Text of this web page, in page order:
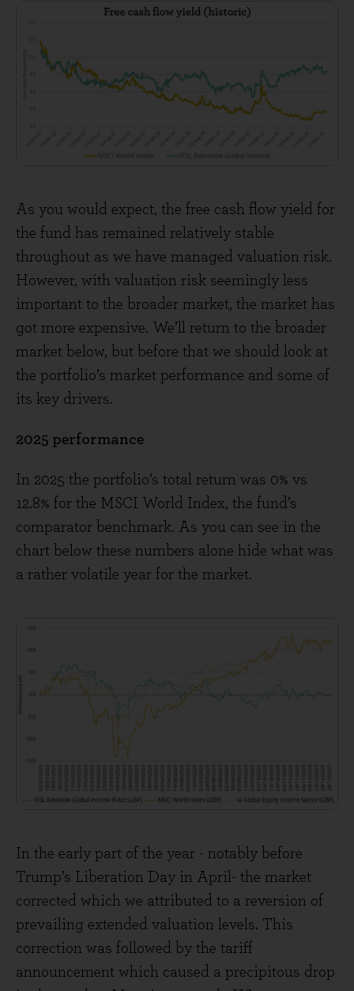
As you would expect, the free cash flow yield for
the fund has remained relatively stable
throughout as we have managed valuation risk.
However, with valuation risk seemingly less
important to the broader market, the market has
got more expensive. We’ll return to the broader
market below, but before that we should look at
the portfolio’s market performance and some of
its key drivers.
2025 performance
In 2025 the portfolio’s total return was 0% vs
12.8% for the MSCI World Index, the fund’s
comparator benchmark. As you can see in the
chart below these numbers alone hide what was
a rather volatile year for the market.
In the early part of the year - notably before
Trump’s Liberation Day in April- the market
corrected which we attributed to a reversion of
prevailing extended valuation levels. This
correction was followed by the tariff
announcement which caused a precipitous drop